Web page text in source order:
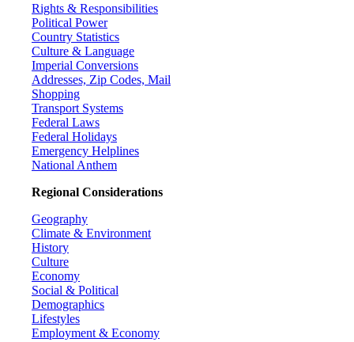
Rights & Responsibilities
Political Power
Country Statistics
Culture & Language
Imperial Conversions
Addresses, Zip Codes, Mail
Shopping
Transport Systems
Federal Laws
Federal Holidays
Emergency Helplines
National Anthem
Regional Considerations
Geography
Climate & Environment
History
Culture
Economy
Social & Political
Demographics
Lifestyles
Employment & Economy